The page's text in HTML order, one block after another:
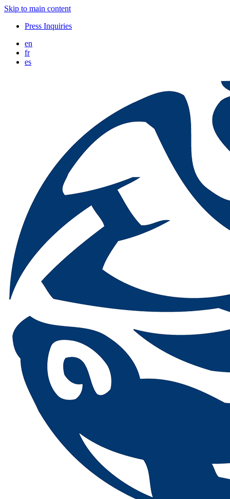
Skip to main content
Press Inquiries
en
fr
es